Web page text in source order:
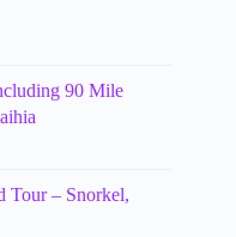
90 Mile
Tour – Snorkel,